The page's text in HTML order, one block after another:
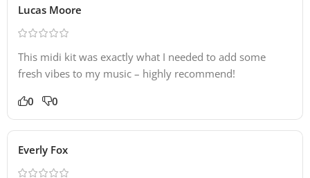
Lucas Moore
This midi kit was exactly what I needed to add some
fresh vibes to my music – highly recommend!
0 0
Everly Fox